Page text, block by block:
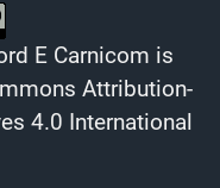
E Carnicom is
Attribution-
4.0 International